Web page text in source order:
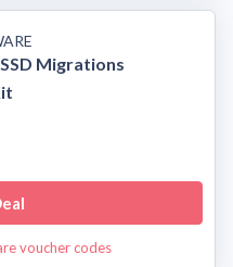
Migrations
voucher codes